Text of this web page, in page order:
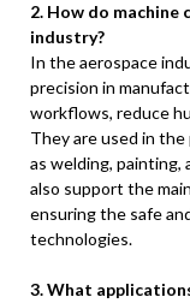
2. How do
industry?
In the aerospace
precision in
workflows, reduce
They are used in
as welding, painting,
also support the
ensuring the safe
technologies.
3. What